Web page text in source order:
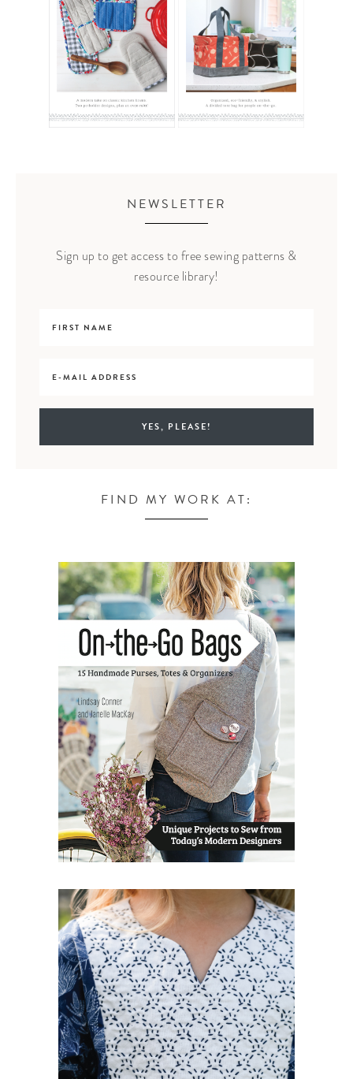
NEWSLETTER
Sign up to get access to free sewing patterns &
resource library!
FIND MY WORK AT: